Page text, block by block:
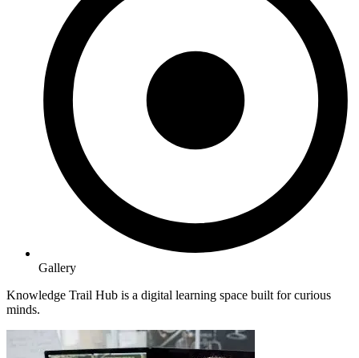
Gallery
Knowledge Trail Hub is a digital learning space built for curious
minds.